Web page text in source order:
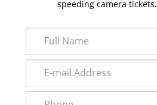
speeding camera tickets.